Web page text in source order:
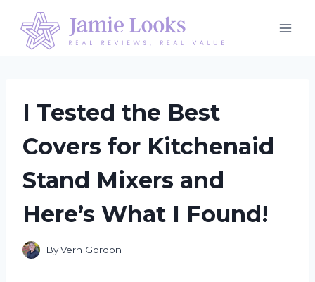
content
I Tested the Best
Covers for Kitchenaid
Stand Mixers and
Here’s What I Found!
ByVern Gordon